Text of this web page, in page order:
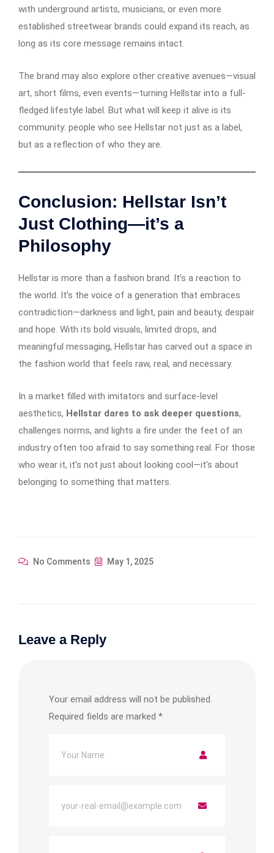
with underground artists, musicians, or even more
established streetwear brands could expand its reach, as
long as its core message remains intact.
The brand may also explore other creative avenues—visual
art, short films, even events—turning Hellstar into a full-
fledged lifestyle label. But what will keep it alive is its
community: people who see Hellstar not just as a label,
but as a reflection of who they are.
Conclusion: Hellstar Isn’t
Just Clothing—it’s a
Philosophy
Hellstar is more than a fashion brand. It’s a reaction to
the world. It’s the voice of a generation that embraces
contradiction—darkness and light, pain and beauty, despair
and hope. With its bold visuals, limited drops, and
meaningful messaging, Hellstar has carved out a space in
the fashion world that feels raw, real, and necessary.
In a market filled with imitators and surface-level
aesthetics, Hellstar dares to ask deeper questions,
challenges norms, and lights a fire under the feet of an
industry often too afraid to say something real. For those
who wear it, it’s not just about looking cool—it’s about
belonging to something that matters.
No Comments May 1, 2025
Leave a Reply
Your email address will not be published.
Required fields are marked *